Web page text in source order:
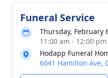
Funeral Service
Thursday, February
11:00 am - 12:00
Hodapp Funeral
6041 Hamilton Ave,